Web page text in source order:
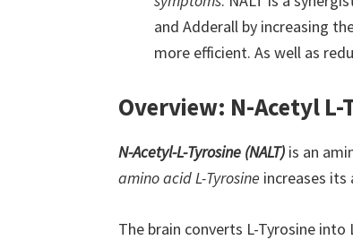
and Adderall by increasing
more efficient. As well as
Overview: N-Acetyl
N-Acetyl-L-Tyrosine (NALT) is an
amino acid L-Tyrosine increases its
The brain converts L-Tyrosine